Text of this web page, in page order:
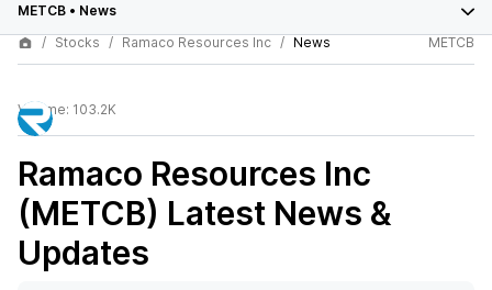
METCB • News
Stocks
Ramaco Resources Inc News METCB
Volume: 103.2K
Ramaco Resources Inc
(METCB) Latest News &
Updates